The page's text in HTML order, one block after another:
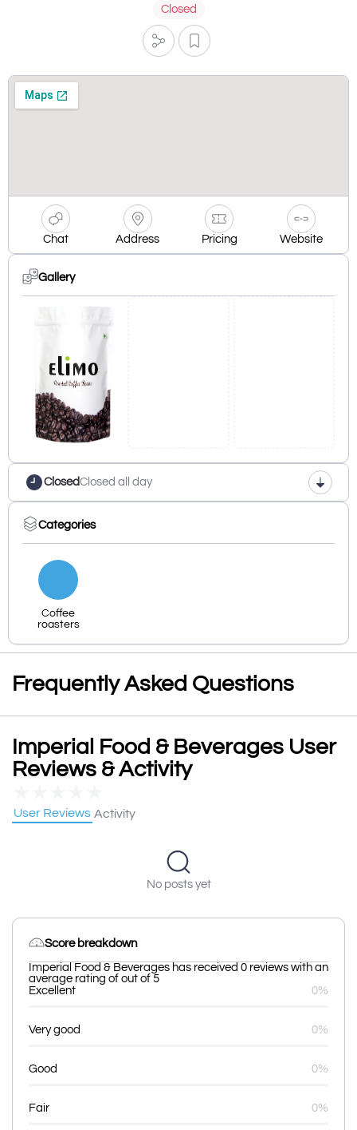
Closed
Chat Address Pricing Website
Gallery
ClosedClosed all day
Categories
Coffee
roasters
Frequently Asked Questions
Imperial Food & Beverages User
Reviews & Activity
User Reviews Activity
No posts yet
Score breakdown
Imperial Food & Beverages has received 0 reviews with an
average rating of out of 5
Excellent
0%
Very good 0%
Good 0%
Fair 0%